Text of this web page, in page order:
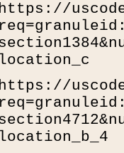
location_c
location_b_4